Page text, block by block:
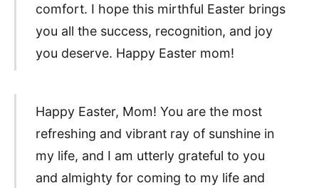
comfort. I hope this mirthful Easter brings
you all the success, recognition, and joy
you deserve. Happy Easter mom!
Happy Easter, Mom! You are the most
refreshing and vibrant ray of sunshine in
my life, and I am utterly grateful to you
and almighty for coming to my life and